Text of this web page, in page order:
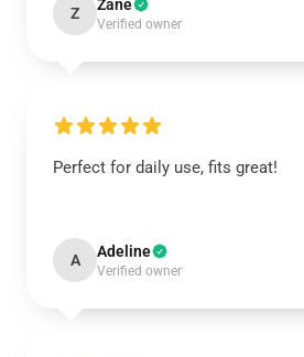
Z Zane
Verified owner
Perfect for daily use, fits great!
A Adeline
Verified owner